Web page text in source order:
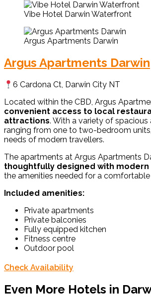
Vibe Hotel Darwin Waterfront
Argus Apartments Darwin
Argus Apartments Darwin
6 Cardona Ct, Darwin City NT
Located within the CBD, Argus
convenient access to local
attractions. With a variety of spacious
ranging from one to two-bedroom
needs of modern travellers.
The apartments at Argus Apartments
thoughtfully designed with
the amenities needed for a comfortable
Included amenities:
Private apartments
Private balconies
Fully equipped kitchen
Fitness centre
Outdoor pool
Check Availability
Even More Hotels in